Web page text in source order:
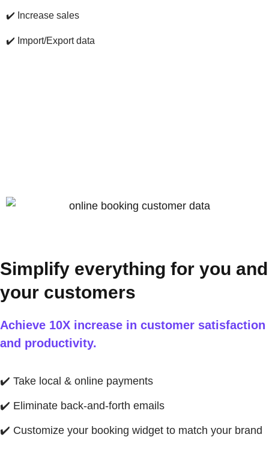
✔️ Increase sales
✔️ Import/Export data
Simplify everything for you and
your customers
Achieve 10X increase in customer satisfaction
and productivity.
✔️ Take local & online payments
✔️ Eliminate back-and-forth emails
✔️ Customize your booking widget to match your brand